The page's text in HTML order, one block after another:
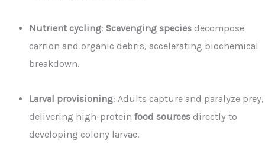
Nutrient cycling: Scavenging species decompose
carrion and organic debris, accelerating biochemical
breakdown.
Larval provisioning: Adults capture and paralyze prey,
delivering high-proteinfood sources directly to
developing colony larvae.